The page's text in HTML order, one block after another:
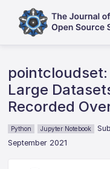
Large
Recorded
Python Jupyter Notebook
September 2021